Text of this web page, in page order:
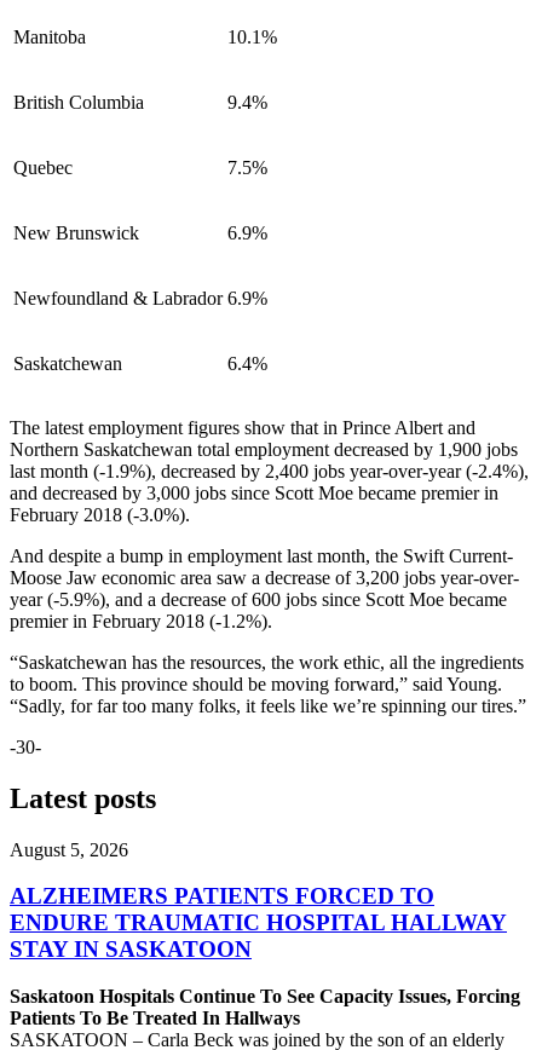
Manitoba 10.1%
British Columbia 9.4%
Quebec 7.5%
New Brunswick 6.9%
Newfoundland & Labrador 6.9%
Saskatchewan 6.4%
The latest employment figures show that in Prince Albert and
Northern Saskatchewan total employment decreased by 1,900 jobs
last month (-1.9%), decreased by 2,400 jobs year-over-year (-2.4%),
and decreased by 3,000 jobs since Scott Moe became premier in
February 2018 (-3.0%).
And despite a bump in employment last month, the Swift Current-
Moose Jaw economic area saw a decrease of 3,200 jobs year-over-
year (-5.9%), and a decrease of 600 jobs since Scott Moe became
premier in February 2018 (-1.2%).
“Saskatchewan has the resources, the work ethic, all the ingredients
to boom. This province should be moving forward,” said Young.
“Sadly, for far too many folks, it feels like we’re spinning our tires.”
-30-
Latest posts
August 5, 2026
ALZHEIMERS PATIENTS FORCED TO
ENDURE TRAUMATIC HOSPITAL HALLWAY
STAY IN SASKATOON
Saskatoon Hospitals Continue To See Capacity Issues, Forcing
Patients To Be Treated In Hallways
SASKATOON – Carla Beck was joined by the son of an elderly